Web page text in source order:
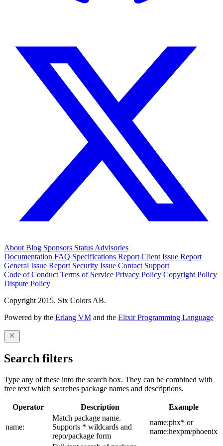
About Blog Sponsors Status Advisories
Documentation FAQ Specifications Report Client Issue Report
General Issue Report Security Issue Contact Support
Code of Conduct Terms of Service Privacy Policy Copyright Policy
Dispute Policy
Copyright 2015. Six Colors AB.
Powered by the Erlang VM and the Elixir Programming Language
Search filters
Type any of these into the search box. They can be combined with
free text which searches package names and descriptions.
Operator Description Example
name:
Match package name.
Supports * wildcards and
repo/package form
name:phx* or
name:hexpm/phoenix